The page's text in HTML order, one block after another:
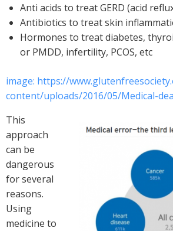
Anti acids to treat GERD (acid
Antibiotics to treat skin
Hormones to treat diabetes,
or PMDD, infertility, PCOS, etc
image: https://
content/uploads/2016/05/Medical-
This
approach
can be
dangerous
for several
reasons.
Using
medicine to